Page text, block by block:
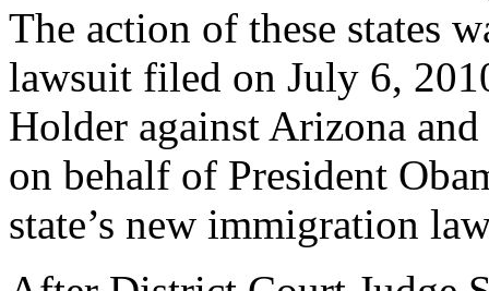
The action of these states
lawsuit filed on July 6,
Holder against Arizona and
on behalf of President
state’s new immigration